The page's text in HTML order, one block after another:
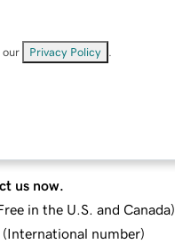
our Privacy Policy
us now.
in the U.S. and Canada)
(International number)